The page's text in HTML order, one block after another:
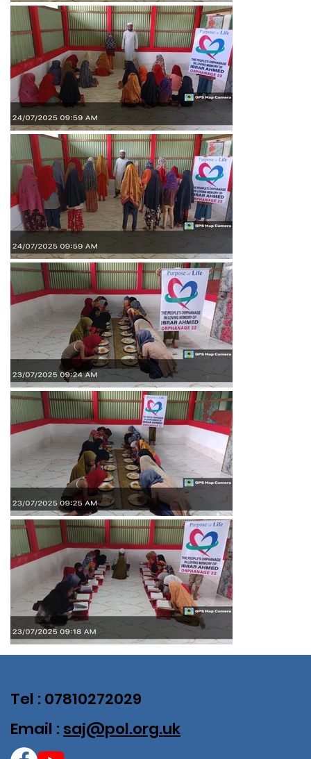
Tel : 07810272029
Email : saj@pol.org.uk